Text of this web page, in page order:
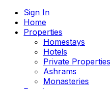
Sign In
Home
Properties
Homestays
Hotels
Private Properties
Ashrams
Monasteries